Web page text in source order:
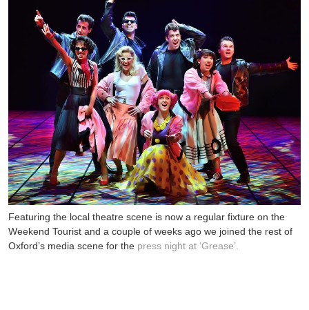
Featuring the local theatre scene is now a regular fixture on the
Weekend Tourist and a couple of weeks ago we joined the rest of
Oxford’s media scene for the press night at ‘Grease’.